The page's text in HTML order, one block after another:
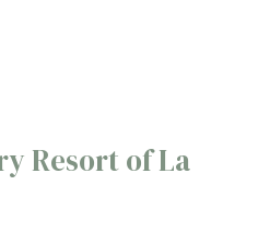
Resort of La